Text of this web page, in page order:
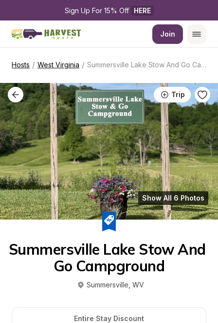
Sign Up For 15% Off HERE
Join
Hosts / West Virginia / Summersville Lake Stow And Go Campground
Trip
Show All 6 Photos
Summersville Lake Stow And
Go Campground
Summersville WV
Entire Stay Discount